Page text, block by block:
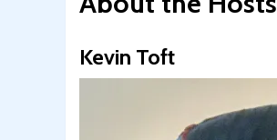
Kevin Toft